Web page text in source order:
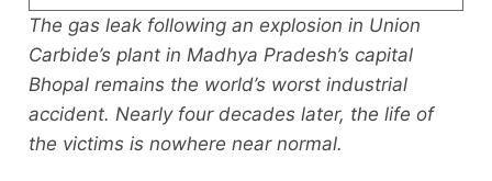
The gas leak following an explosion in Union
Carbide’s plant in Madhya Pradesh’s capital
Bhopal remains the world’s worst industrial
accident. Nearly four decades later, the life of
the victims is nowhere near normal.